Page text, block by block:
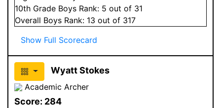
10th Grade Boys Rank: 5 out of 31
Overall Boys Rank: 13 out of 317
Show Full Scorecard
Wyatt Stokes
Academic Archer
Score: 284